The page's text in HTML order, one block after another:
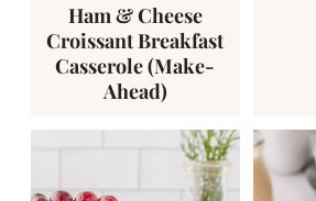
Ham & Cheese
Croissant Breakfast
Casserole (Make-
Ahead)